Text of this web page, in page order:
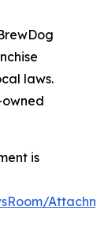
laws.
is